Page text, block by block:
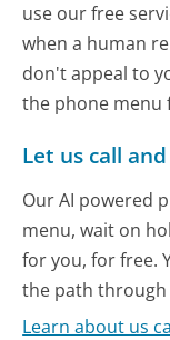
use our free
when a human
don't appeal to
the phone menu
Let us call
Our AI powered
menu, wait on
for you, for free.
the path
Learn about us